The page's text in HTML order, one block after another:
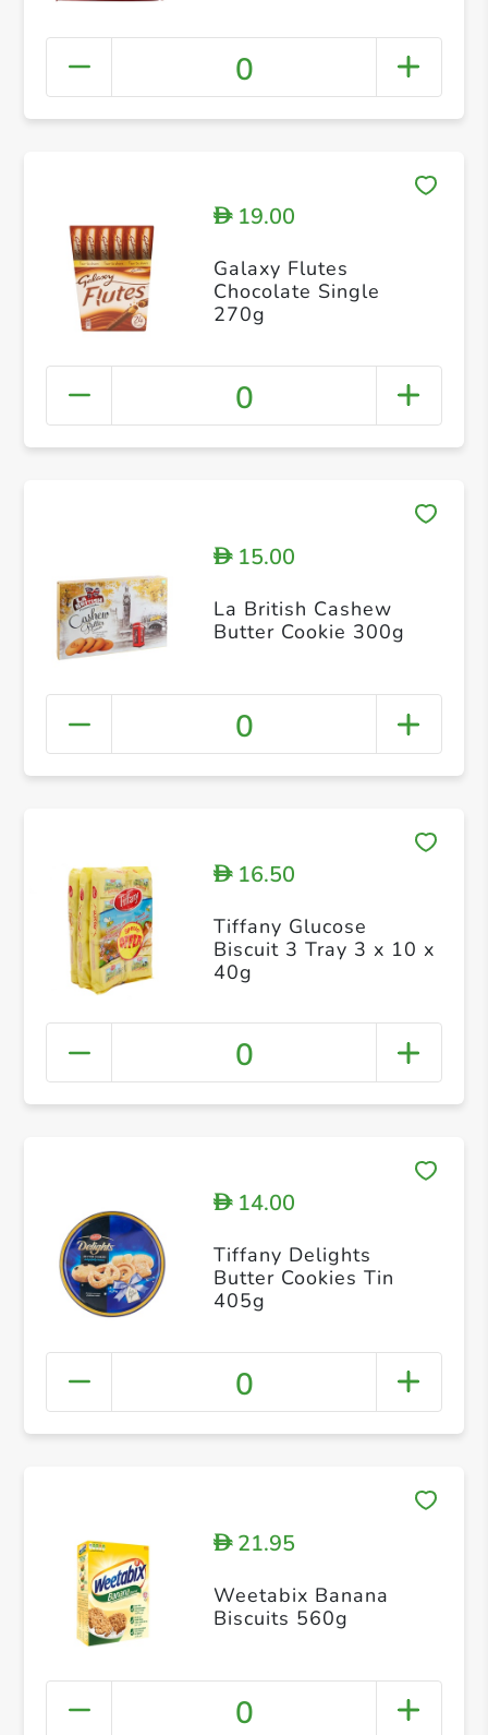
0
D19.00
Galaxy Flutes
Chocolate Single
270g
0
D15.00
La British Cashew
Butter Cookie 300g
0
D16.50
Tiffany Glucose
Biscuit 3 Tray 3 x 10 x
40g
0
D14.00
Tiffany Delights
Butter Cookies Tin
405g
0
D21.95
Weetabix Banana
Biscuits 560g
0